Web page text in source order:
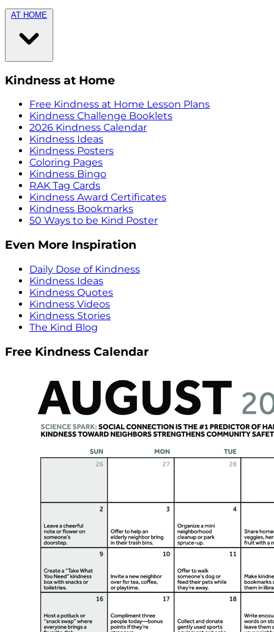
AT HOME
Kindness at Home
Free Kindness at Home Lesson Plans
Kindness Challenge Booklets
2026 Kindness Calendar
Kindness Ideas
Kindness Posters
Coloring Pages
Kindness Bingo
RAK Tag Cards
Kindness Award Certificates
Kindness Bookmarks
50 Ways to be Kind Poster
Even More Inspiration
Daily Dose of Kindness
Kindness Ideas
Kindness Quotes
Kindness Videos
Kindness Stories
The Kind Blog
Free Kindness Calendar